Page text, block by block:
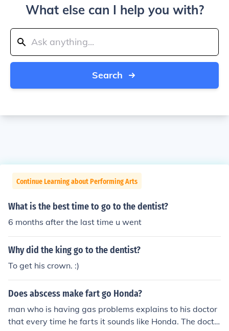
What else can I help you with?
Search
Continue Learning about Performing Arts
What is the best time to go to the dentist?
6 months after the last time u went
Why did the king go to the dentist?
To get his crown. :)
Does abscess make fart go Honda?
man who is having gas problems explains to his doctor
that every time he farts it sounds like Honda. The docto